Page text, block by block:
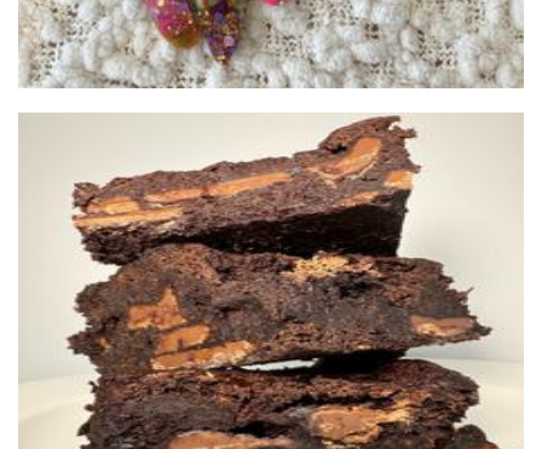
Brownie Brothers
Food - premade